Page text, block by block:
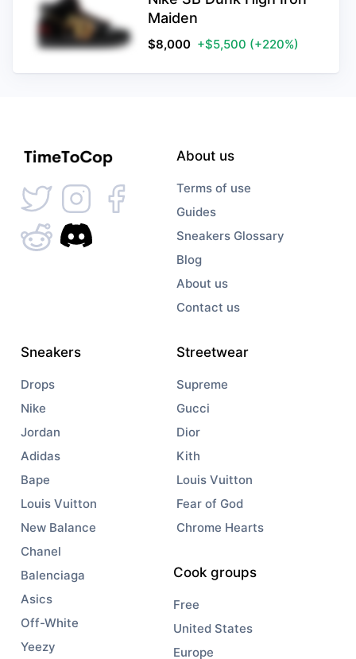
Maiden
$8,000 +$5,500 (+220%)
About us
Terms of use
Guides
Sneakers Glossary
Blog
About us
Contact us
Sneakers
Drops
Nike
Jordan
Adidas
Bape
Louis Vuitton
New Balance
Chanel
Balenciaga
Asics
Off-White
Yeezy
Streetwear
Supreme
Gucci
Dior
Kith
Louis Vuitton
Fear of God
Chrome Hearts
Cook groups
Free
United States
Europe